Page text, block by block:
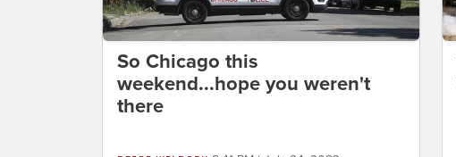
So Chicago this
weekend...hope you weren't
there